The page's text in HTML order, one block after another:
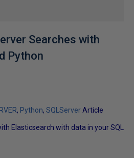
Searches with
Python
Python SQLServerArticle
Elasticsearch with data in your SQL